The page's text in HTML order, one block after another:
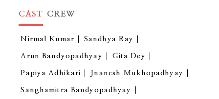
CAST CREW
Nirmal Kumar Sandhya Ray
Arun Bandyopadhyay Gita Dey
Papiya Adhikari Jnanesh Mukhopadhyay
Sanghamitra Bandyopadhyay